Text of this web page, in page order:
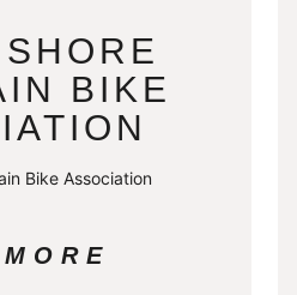
BIKE
Bike Association